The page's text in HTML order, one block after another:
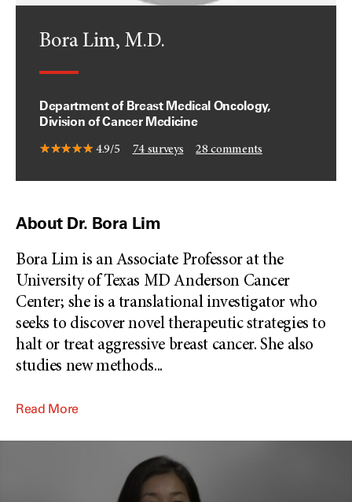
Bora Lim, M.D.
Department of Breast Medical Oncology,
Division of Cancer Medicine
4.9/5 74surveys 28 comments
About Dr. Bora Lim
Bora Lim is an Associate Professor at the
University of Texas MD Anderson Cancer
Center; she is a translational investigator who
seeks to discover novel therapeutic strategies to
halt or treat aggressive breast cancer. She also
studies new methods...
Read More